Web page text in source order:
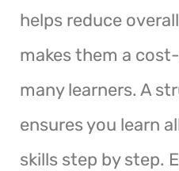
helps reduce
makes them a
many learners. A
ensures you learn
skills step by step.